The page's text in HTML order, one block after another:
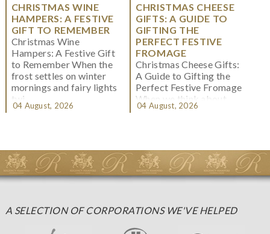
CHRISTMAS WINE
HAMPERS: A FESTIVE
GIFT TO REMEMBER
Christmas Wine
Hampers: A Festive Gift
to Remember When the
frost settles on winter
mornings and fairy lights
twi...
04 August, 2026
CHRISTMAS CHEESE
GIFTS: A GUIDE TO
GIFTING THE
PERFECT FESTIVE
FROMAGE
Christmas Cheese Gifts:
A Guide to Gifting the
Perfect Festive Fromage
When we think about
Christmas gifting, che...
04 August, 2026
A SELECTION OF CORPORATIONS WE'VE HELPED